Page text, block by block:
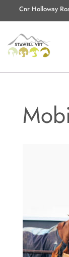
Cnr Holloway